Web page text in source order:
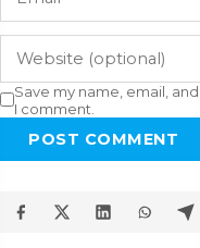
Save my name, email,
I comment.
POST COMMENT